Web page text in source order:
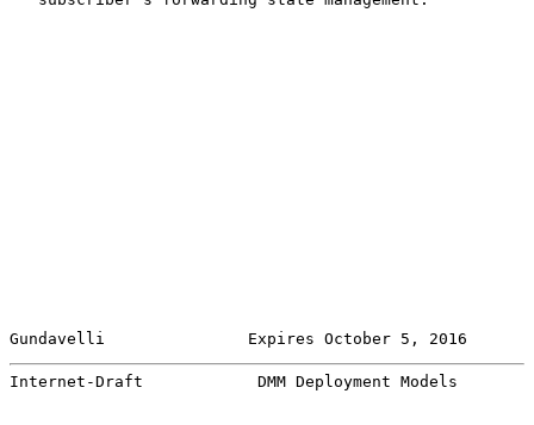
Gundavelli               Expires October 5, 2016
Internet-Draft            DMM Deployment Models